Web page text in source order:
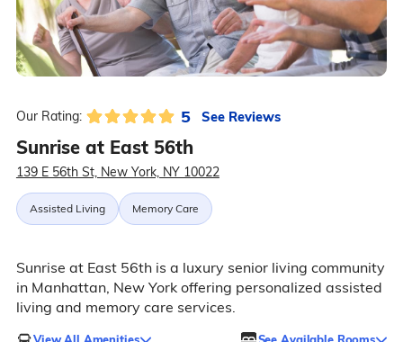
Our Rating: 5 See Reviews
Sunrise at East 56th
139 E 56th St, New York, NY 10022
Assisted Living Memory Care
Sunrise at East 56th is a luxury senior living community
in Manhattan, New York offering personalized assisted
living and memory care services.
View All Amenities See Available Rooms